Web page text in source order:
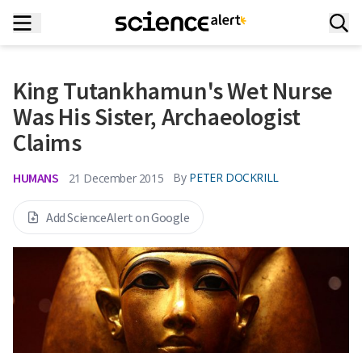
King Tutankhamun's Wet Nurse
Was His Sister, Archaeologist
Claims
HUMANS 21 December 2015 By PETER DOCKRILL
Add ScienceAlert on Google